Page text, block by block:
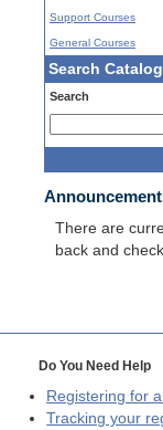
Support Courses
General Courses
Search Catalog
Search
There are
back and
Do You Need Help
Registering for
Tracking your